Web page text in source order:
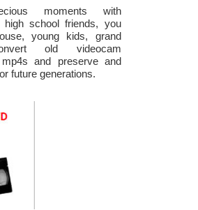
moments with
high school friends, you
young kids, grand
old videocam
and preserve and
future generations.